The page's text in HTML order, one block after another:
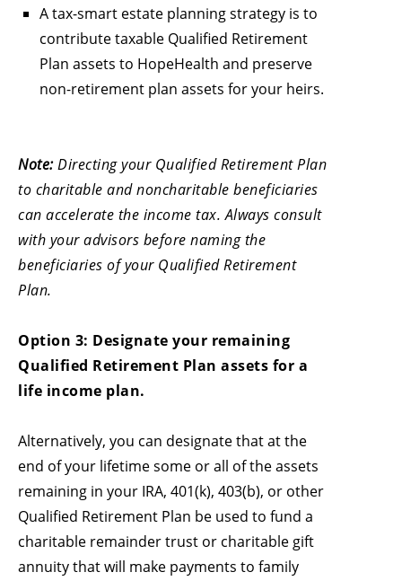
A tax-smart estate planning strategy is to
contribute taxable Qualified Retirement
Plan assets to HopeHealth and preserve
non-retirement plan assets for your heirs.
Note:Directing your Qualified Retirement Plan
to charitable and noncharitable beneficiaries
can accelerate the income tax. Always consult
with your advisors before naming the
beneficiaries of your Qualified Retirement
Plan.
Option 3: Designate your remaining
Qualified Retirement Plan assets for a
life income plan.
Alternatively, you can designate that at the
end of your lifetime some or all of the assets
remaining in your IRA, 401(k), 403(b), or other
Qualified Retirement Plan be used to fund a
charitable remainder trust or charitable gift
annuity that will make payments to family